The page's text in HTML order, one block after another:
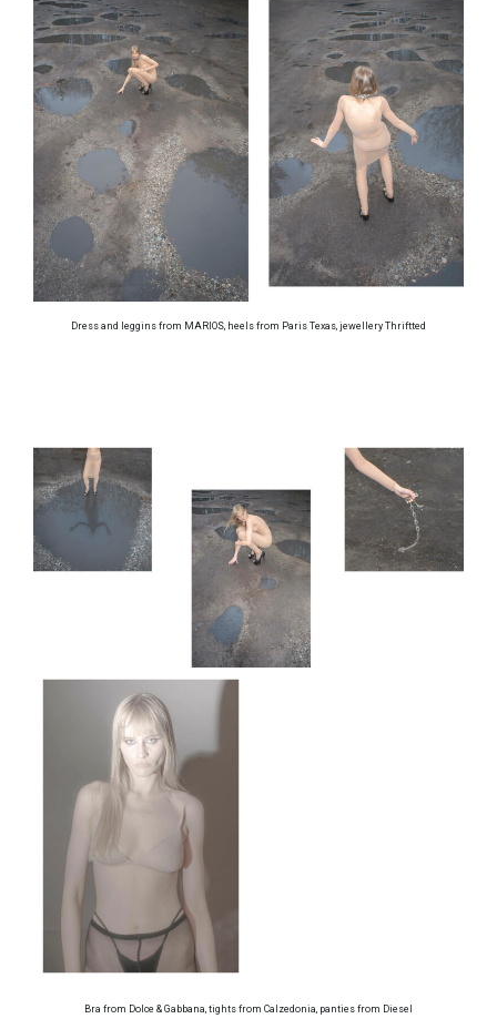
Dress and leggins from MARIOS, heels from Paris Texas, jewellery Thriftted
Bra from Dolce & Gabbana, tights from Calzedonia, panties from Diesel